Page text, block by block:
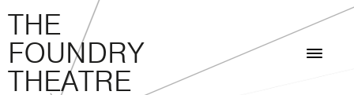
content
THE
FOUNDRY
THEATRE